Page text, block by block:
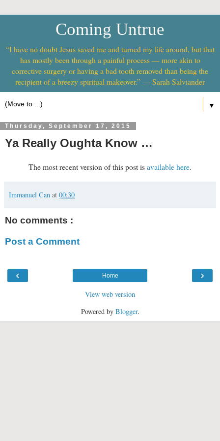
Coming Untrue
“I have no doubt Jesus saved me and turned my life around, but that
has mostly been through a painful process — more akin to
corrective surgery or having a bad tooth removed than being the
recipient of a breezy spiritual makeover.” — Sarah Salviander
▼
Thursday, September 17, 2015
Ya Really Oughta Know …
The most recent version of this post isavailable here.
Immanuel Can at 00:30
No comments :
Post a Comment
‹ ›
Home
View web version
Powered by Blogger.